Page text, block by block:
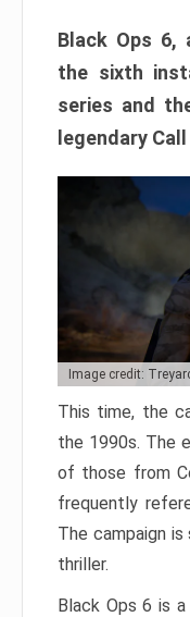
Black Ops 6,
the sixth
series and
legendary
Image credit:
This time, the
the 1990s. The
of those from
frequently
The campaign
thriller.
Black Ops 6 is